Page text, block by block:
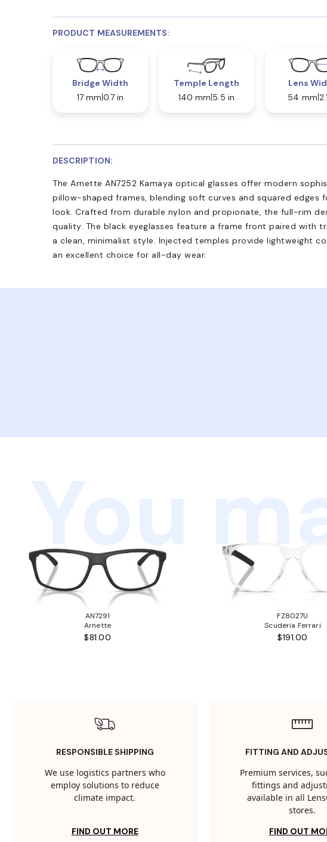
PRODUCT MEASUREMENTS:
Bridge Width
17 mm 0.7 in
Temple Length
140 mm 5.5 in
Lens
54 mm
DESCRIPTION:
The Arnette AN7252 Kamaya optical glasses offer modern
pillow-shaped frames, blending soft curves and squared edges
look. Crafted from durable nylon and propionate, the full-rim
quality. The black eyeglasses feature a frame front paired with
a clean, minimalist style. Injected temples provide lightweight
an excellent choice for all-day wear.
You
AN7291
Arnette
$81.00
FZ8027U
Scuderia Ferrari
$191.00
RESPONSIBLE SHIPPING
We use logistics partners who
employ solutions to reduce
climate impact.
FIND OUT MORE
FITTING AND
Premium services,
fittings and
available in all
stores.
FIND OUT